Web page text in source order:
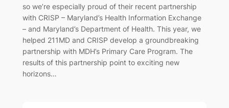
so we’re especially proud of their recent partnership
with CRISP – Maryland’s Health Information Exchange
– and Maryland’s Department of Health. This year, we
helped 211MD and CRISP develop a groundbreaking
partnership with MDH’s Primary Care Program. The
results of this partnership point to exciting new
horizons…